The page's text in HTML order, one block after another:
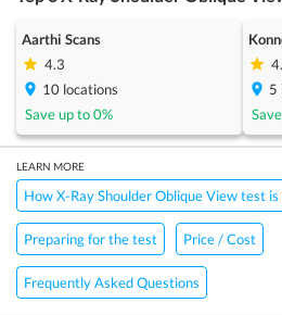
Aarthi Scans
4.3
10 locations
Save up to0%
5
LEARN MORE
How X-Ray Shoulder Oblique View test is
Preparing for the test Price / Cost
Frequently Asked Questions